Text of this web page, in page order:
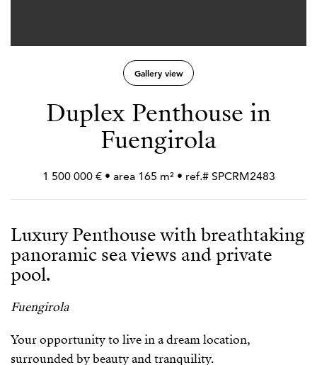
Gallery view
Duplex Penthouse in
Fuengirola
1 500 000 € • area 165 m² • ref.# SPCRM2483
Luxury Penthouse with breathtaking
panoramic sea views and private
pool.
Fuengirola
Your opportunity to live in a dream location,
surrounded by beauty and tranquility.